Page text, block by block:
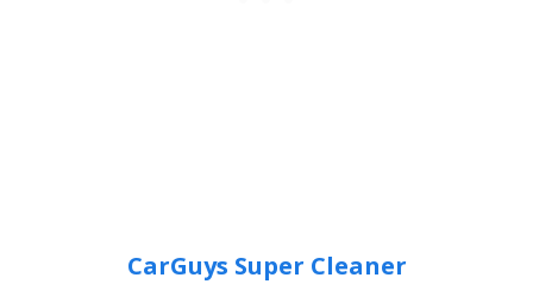
CarGuys Super Cleaner